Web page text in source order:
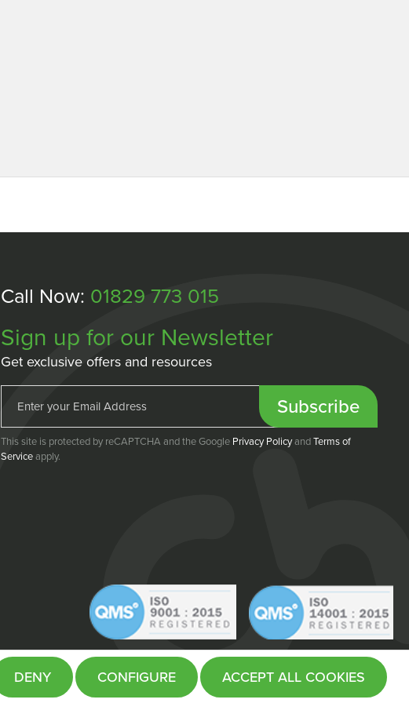
Call Now: 01829 773 015
Sign up for our Newsletter
Get exclusive offers and resources
Subscribe
This site is protected by reCAPTCHA and the Google Privacy PolicyandTerms of
Serviceapply.
Website byFifteen
DENY CONFIGURE ACCEPT ALL COOKIES